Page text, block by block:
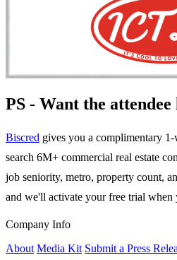
PS - Want the
Biscred gives you a complimentary
search 6M+ commercial real estate
job seniority, metro, property count,
and we'll activate your free trial
Company Info
About Media Kit Submit a Press